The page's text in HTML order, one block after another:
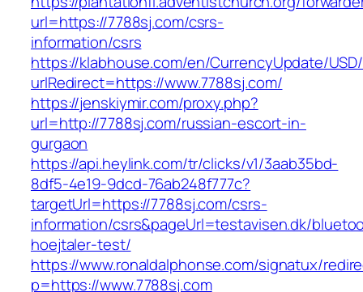
url=https://7788sj.com/csrs-
information/csrs
https://klabhouse.com/en/CurrencyUpdate/
urlRedirect=https://www.7788sj.com/
https://jenskiymir.com/proxy.php?
url=http://7788sj.com/russian-escort-in-
gurgaon
https://api.heylink.com/tr/clicks/v1/3aab35bd-
8df5-4e19-9dcd-76ab248f777c?
targetUrl=https://7788sj.com/csrs-
information/csrs&pageUrl=testavisen.dk/
hoejtaler-test/
https://www.ronaldalphonse.com/signatux/
p=https://www.7788sj.com